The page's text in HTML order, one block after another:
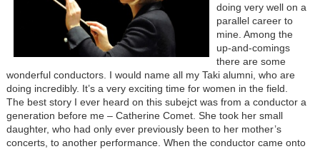
doing very well on a
parallel career to
mine. Among the
up-and-comings
there are some
wonderful conductors. I would name all my Taki alumni, who are
doing incredibly. It’s a very exciting time for women in the field.
The best story I ever heard on this subejct was from a conductor a
generation before me – Catherine Comet. She took her small
daughter, who had only ever previously been to her mother’s
concerts, to another performance. When the conductor came onto